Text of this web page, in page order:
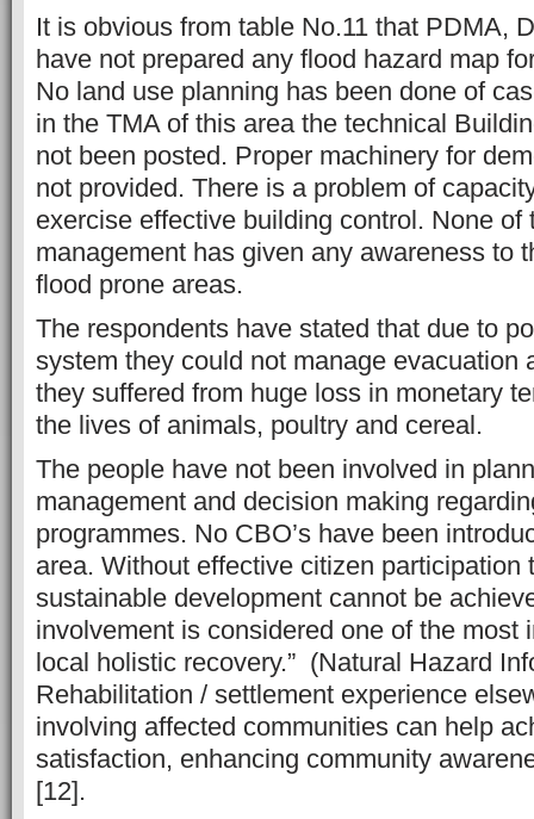
It is obvious from table No.11 that PDMA,
have not prepared any flood hazard map
No land use planning has been done of
in the TMA of this area the technical
not been posted. Proper machinery for
not provided. There is a problem of
exercise effective building control. None of
management has given any awareness to
flood prone areas.
The respondents have stated that due to
system they could not manage evacuation
they suffered from huge loss in monetary
the lives of animals, poultry and cereal.
The people have not been involved in
management and decision making
programmes. No CBO’s have been
area. Without effective citizen participation
sustainable development cannot be
involvement is considered one of the most
local holistic recovery.” (Natural Hazard
Rehabilitation / settlement experience
involving affected communities can help
satisfaction, enhancing community
[12].